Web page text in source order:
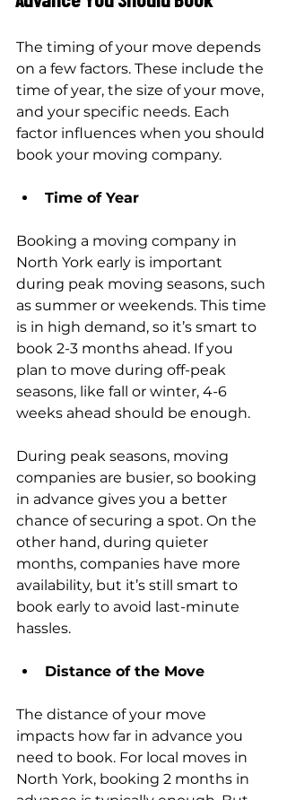
The timing of your move depends
on a few factors. These include the
time of year, the size of your move,
and your specific needs. Each
factor influences when you should
book your moving company.
Time of Year
Booking a moving company in
North York early is important
during peak moving seasons, such
as summer or weekends. This time
is in high demand, so it’s smart to
book 2-3 months ahead. If you
plan to move during off-peak
seasons, like fall or winter, 4-6
weeks ahead should be enough.
During peak seasons, moving
companies are busier, so booking
in advance gives you a better
chance of securing a spot. On the
other hand, during quieter
months, companies have more
availability, but it’s still smart to
book early to avoid last-minute
hassles.
Distance of the Move
The distance of your move
impacts how far in advance you
need to book. For local moves in
North York, booking 2 months in